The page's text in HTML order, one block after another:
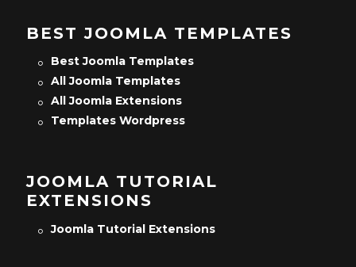
BEST JOOMLA TEMPLATES
Best Joomla Templates
All Joomla Templates
All Joomla Extensions
Templates Wordpress
JOOMLA TUTORIAL
EXTENSIONS
Joomla Tutorial Extensions